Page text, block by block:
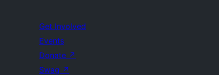
Get Involved
Events
Donate ↗
Swag ↗